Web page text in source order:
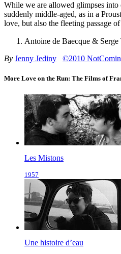
While we are allowed glimpses into
suddenly middle-aged, as in a
love, but also the fleeting passage
Antoine de Baecque & Serge
By Jenny Jediny ©2010
More Love on the Run: The Films of
Les Mistons
1957
Une histoire d’eau